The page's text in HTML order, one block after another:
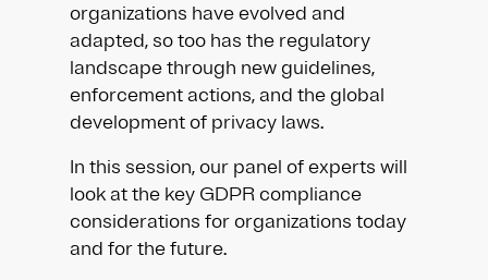
organizations have evolved and
adapted, so too has the regulatory
landscape through new guidelines,
enforcement actions, and the global
development of privacy laws.
In this session, our panel of experts will
look at the key GDPR compliance
considerations for organizations today
and for the future.